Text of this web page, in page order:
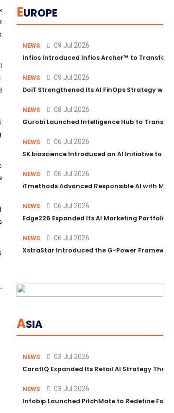
EUROPE
NEWS 09 Jul 2026
Infios Introduced Infios Archer™ to
NEWS 09 Jul 2026
DoiT Strengthened Its AI FinOps Strategy
NEWS 08 Jul 2026
Gurobi Launched Intelligence Hub to
NEWS 06 Jul 2026
SK bioscience Introduced an AI Initiative to
NEWS 06 Jul 2026
iTmethods Advanced Responsible AI with
NEWS 06 Jul 2026
Edge226 Expanded Its AI Marketing Portfolio
NEWS 06 Jul 2026
XstraStar Introduced the G-Power
ASIA
NEWS 03 Jul 2026
CaratIQ Expanded Its Retail AI Strategy
NEWS 03 Jul 2026
Infobip Launched PitchMate to Redefine